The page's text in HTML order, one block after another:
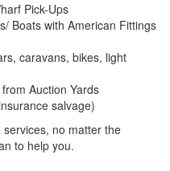
Pick-Ups
Boats with American Fittings
caravans, bikes, light
Auction Yards
salvage)
no matter the
to help you.